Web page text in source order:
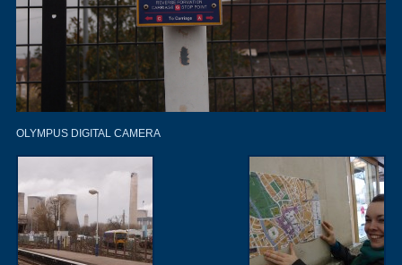
OLYMPUS DIGITAL CAMERA